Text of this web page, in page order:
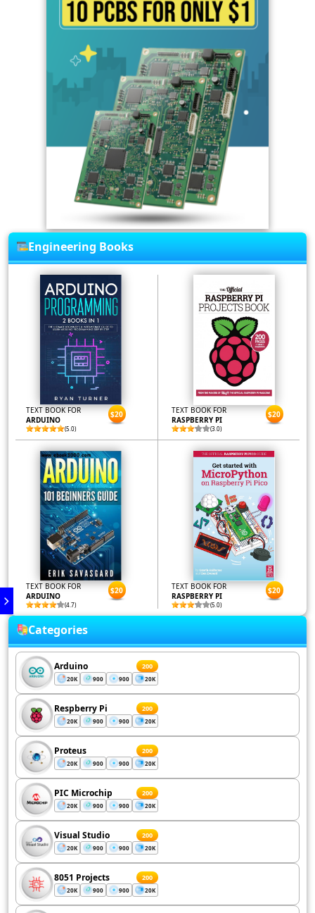
Engineering Books
TEXT BOOK FOR
ARDUINO
(5.0)
$20
TEXT BOOK FOR
RASPBERRY PI
(3.0)
$20
TEXT BOOK FOR
ARDUINO
(4.7)
$20
TEXT BOOK FOR
RASPBERRY PI
(5.0)
$20
Categories
Arduino 200
20K 900 900 20K
Respberry Pi 200
20K 900 900 20K
Proteus 200
20K 900 900 20K
PIC Microchip 200
20K 900 900 20K
Visual Studio 200
20K 900 900 20K
8051 Projects 200
20K 900 900 20K